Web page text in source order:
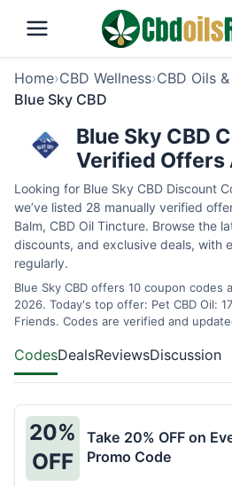
Home›CBD Wellness›CBD Oils
Blue Sky CBD
Blue Sky CBD
Verified Offers
Looking for Blue Sky CBD Discount
we’ve listed 28 manually verified
Balm, CBD Oil Tincture. Browse the
discounts, and exclusive deals, with
regularly.
Blue Sky CBD offers 10 coupon codes
2026. Today's top offer: Pet CBD Oil:
Friends. Codes are verified and
CodesDealsReviewsDiscussion
20%
OFF
Take 20% OFF on
Promo Code